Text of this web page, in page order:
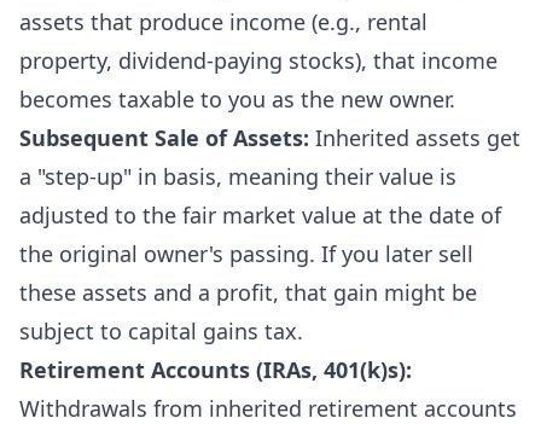
assets that produce income (e.g., rental
property, dividend-paying stocks), that income
becomes taxable to you as the new owner.
Subsequent Sale of Assets: Inherited assets get
a "step-up" in basis, meaning their value is
adjusted to the fair market value at the date of
the original owner's passing. If you later sell
these assets and a profit, that gain might be
subject to capital gains tax.
Retirement Accounts (IRAs, 401(k)s):
Withdrawals from inherited retirement accounts